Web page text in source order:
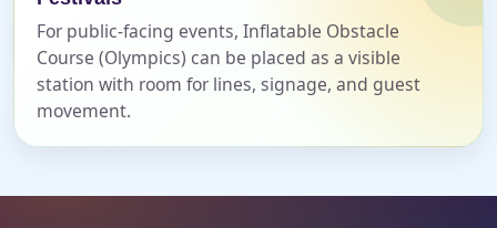
For public-facing events, Inflatable Obstacle
Course (Olympics) can be placed as a visible
station with room for lines, signage, and guest
movement.
Event Start Time